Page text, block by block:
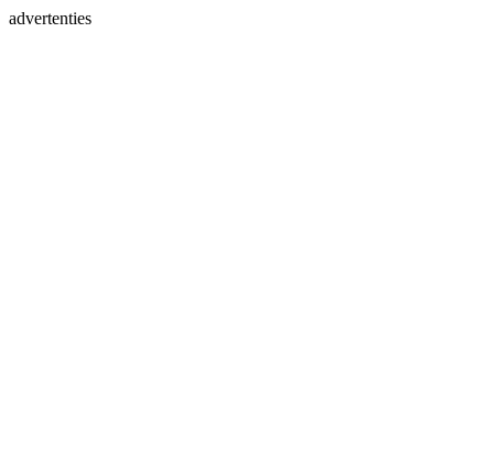
advertenties